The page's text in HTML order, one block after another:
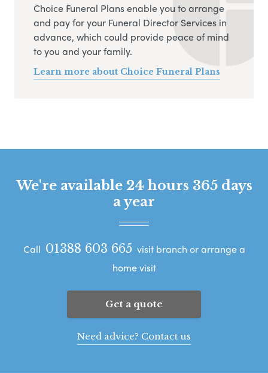
Choice Funeral Plans enable you to arrange
and pay for your Funeral Director Services in
advance, which could provide peace of mind
to you and your family.
Learn more about Choice Funeral Plans
We're available 24 hours 365 days
a year
Call 01388 603 665 visit branch or arrange a
home visit
Get a quote
Need advice? Contact us